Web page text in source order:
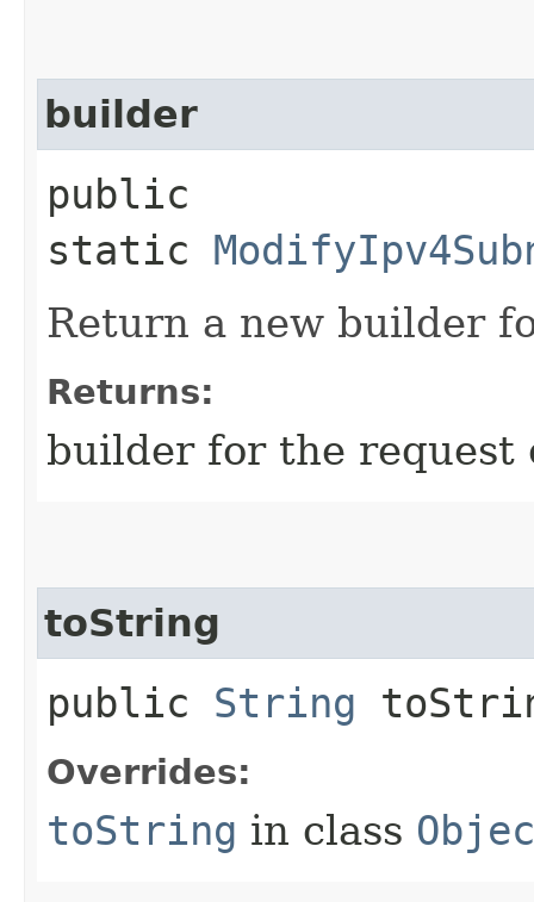
builder
public
static
Return a new builder
Returns:
builder for the request
toString
public String
Overrides:
toString in class